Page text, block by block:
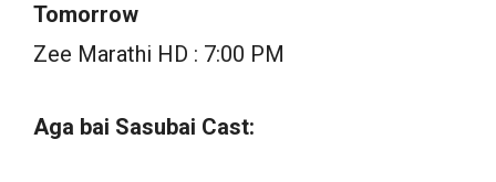
Tomorrow
Zee Marathi HD : 7:00 PM
Aga bai Sasubai Cast: